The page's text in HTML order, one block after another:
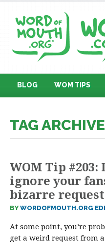
BLOG WOM TIPS
TAG
WOM Tip #203:
ignore your
bizarre
BYWORDOFMOUTH.ORG
At some point, you’re
get a weird request from